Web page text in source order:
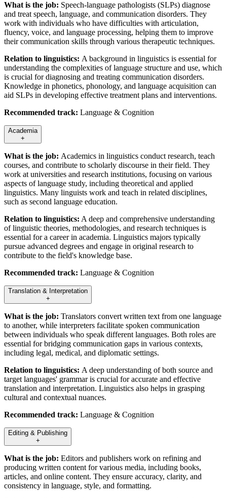
What is the job: Speech-language pathologists (SLPs) diagnose
and treat speech, language, and communication disorders. They
work with individuals who have difficulties with articulation,
fluency, voice, and language processing, helping them to improve
their communication skills through various therapeutic techniques.
Relation to linguistics: A background in linguistics is essential for
understanding the complexities of language structure and use, which
is crucial for diagnosing and treating communication disorders.
Knowledge in phonetics, phonology, and language acquisition can
aid SLPs in developing effective treatment plans and interventions.
Recommended track: Language & Cognition
Academia
+
What is the job: Academics in linguistics conduct research, teach
courses, and contribute to scholarly discourse in their field. They
work at universities and research institutions, focusing on various
aspects of language study, including theoretical and applied
linguistics. Many linguists work and teach in related disciplines,
such as second language education.
Relation to linguistics: A deep and comprehensive understanding
of linguistic theories, methodologies, and research techniques is
essential for a career in academia. Linguistics majors typically
pursue advanced degrees and engage in original research to
contribute to the field's knowledge base.
Recommended track: Language & Cognition
Translation & Interpretation
+
What is the job: Translators convert written text from one language
to another, while interpreters facilitate spoken communication
between individuals who speak different languages. Both roles are
essential for bridging communication gaps in various contexts,
including legal, medical, and diplomatic settings.
Relation to linguistics: A deep understanding of both source and
target languages' grammar is crucial for accurate and effective
translation and interpretation. Linguistics also helps in grasping
cultural and contextual nuances.
Recommended track: Language & Cognition
Editing & Publishing
+
What is the job: Editors and publishers work on refining and
producing written content for various media, including books,
articles, and online content. They ensure accuracy, clarity, and
consistency in language, style, and formatting.